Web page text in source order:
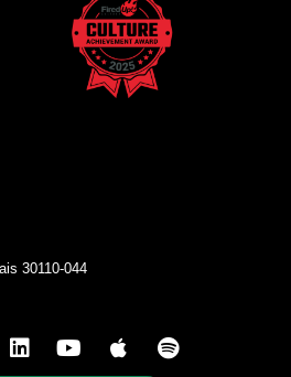
30110-044